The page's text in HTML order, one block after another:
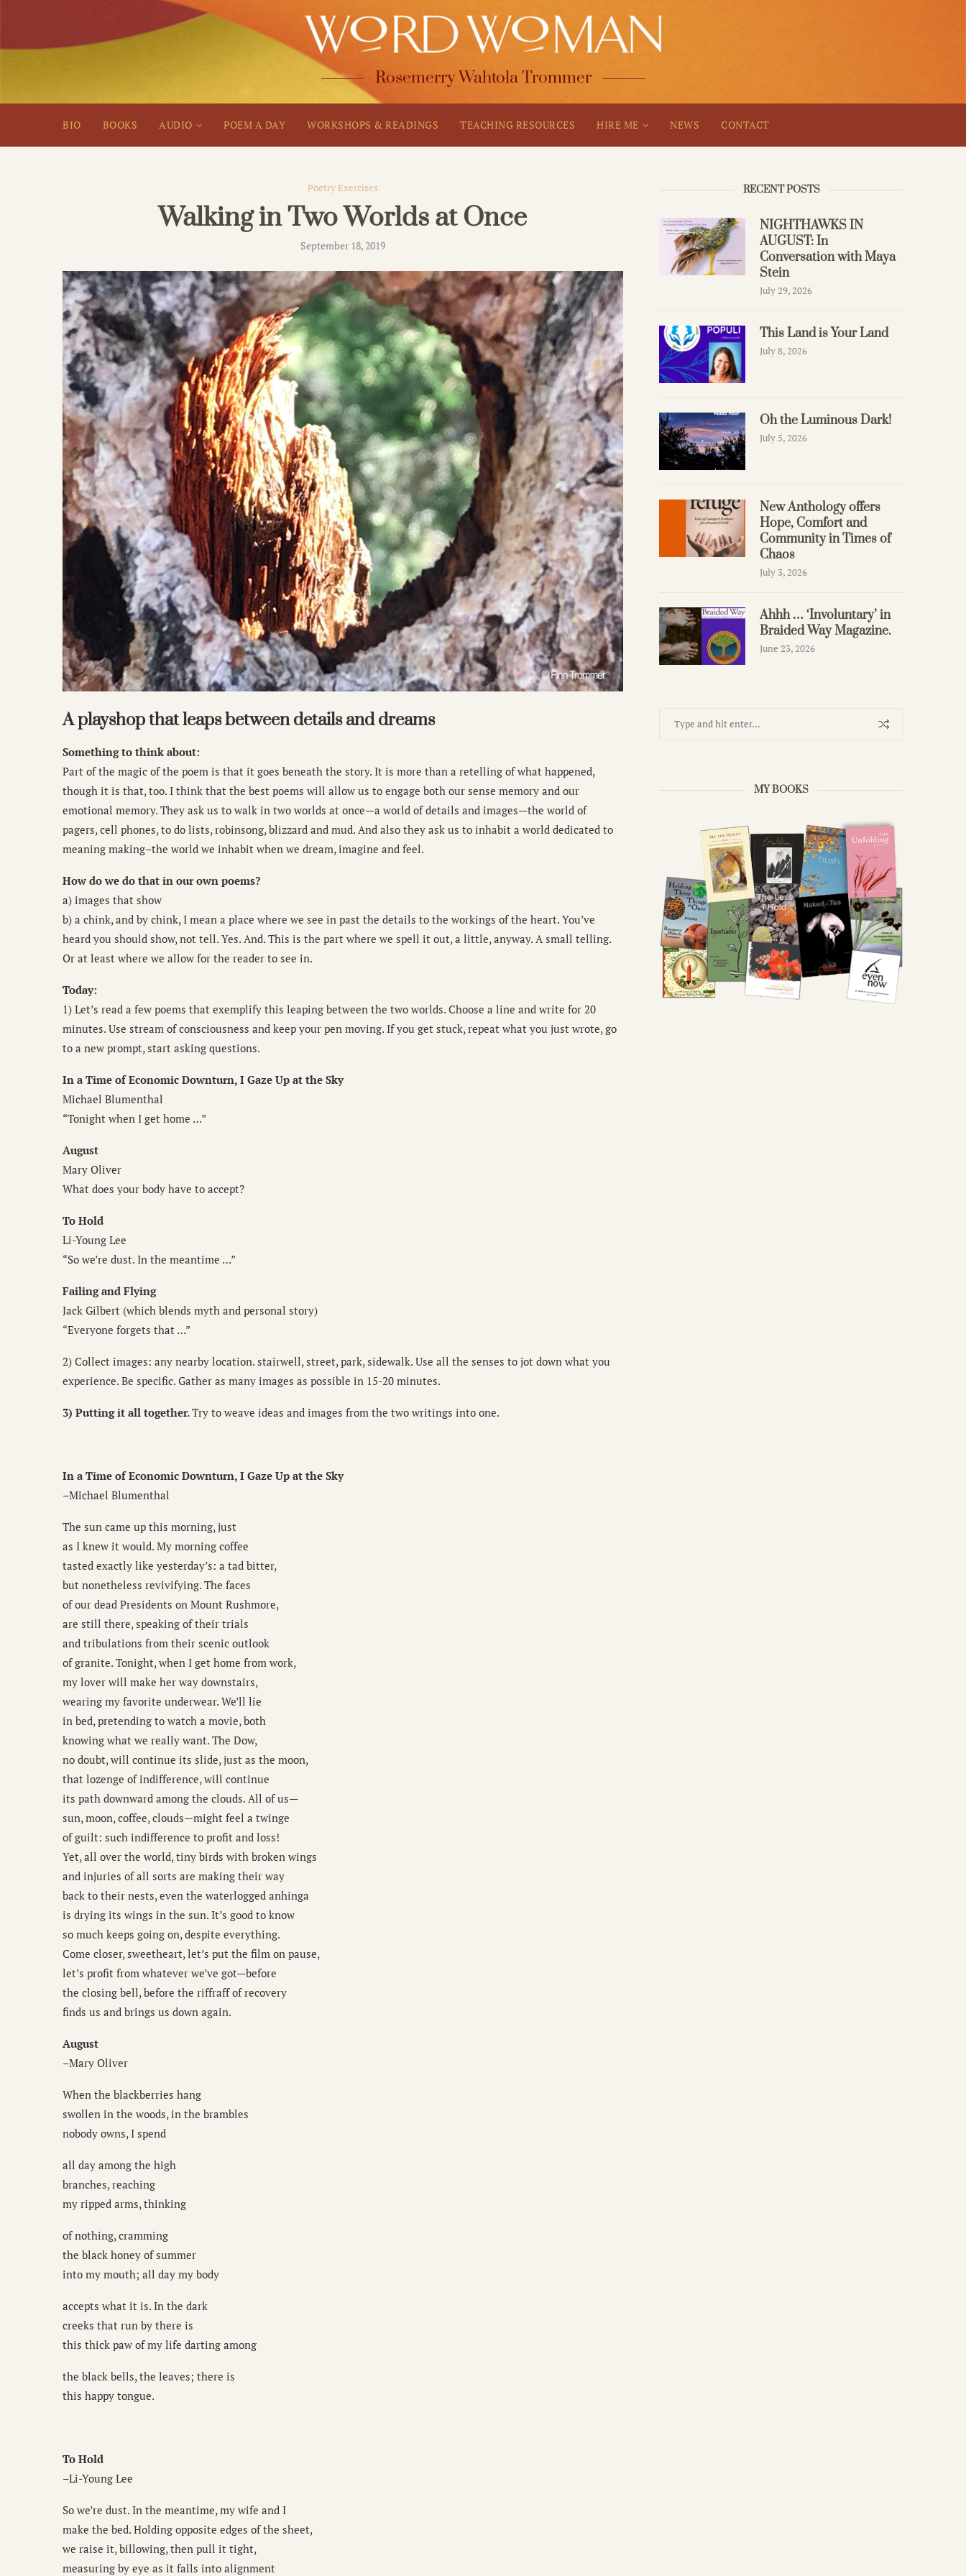
Rosemerry Wahtola Trommer
BIO BOOKS AUDIO POEM A DAY WORKSHOPS & READINGS TEACHING RESOURCES HIRE ME NEWS CONTACT
Poetry Exercises
Walking in Two Worlds at Once
September 18, 2019
A playshop that leaps between details and dreams
Something to think about:
Part of the magic of the poem is that it goes beneath the story. It is more than a retelling of what happened,
though it is that, too. I think that the best poems will allow us to engage both our sense memory and our
emotional memory. They ask us to walk in two worlds at once—a world of details and images—the world of
pagers, cell phones, to do lists, robinsong, blizzard and mud. And also they ask us to inhabit a world dedicated to
meaning making–the world we inhabit when we dream, imagine and feel.
How do we do that in our own poems?
a) images that show
b) a chink, and by chink, I mean a place where we see in past the details to the workings of the heart. You’ve
heard you should show, not tell. Yes. And. This is the part where we spell it out, a little, anyway. A small telling.
Or at least where we allow for the reader to see in.
Today:
1) Let’s read a few poems that exemplify this leaping between the two worlds. Choose a line and write for 20
minutes. Use stream of consciousness and keep your pen moving. If you get stuck, repeat what you just wrote, go
to a new prompt, start asking questions.
In a Time of Economic Downturn, I Gaze Up at the Sky
Michael Blumenthal
“Tonight when I get home …”
August
Mary Oliver
What does your body have to accept?
To Hold
Li-Young Lee
“So we’re dust. In the meantime …”
Failing and Flying
Jack Gilbert (which blends myth and personal story)
“Everyone forgets that …”
2) Collect images: any nearby location. stairwell, street, park, sidewalk. Use all the senses to jot down what you
experience. Be specific. Gather as many images as possible in 15-20 minutes.
3) Putting it all together.Try to weave ideas and images from the two writings into one.
In a Time of Economic Downturn, I Gaze Up at the Sky
–Michael Blumenthal
The sun came up this morning, just
as I knew it would. My morning coffee
tasted exactly like yesterday’s: a tad bitter,
but nonetheless revivifying. The faces
of our dead Presidents on Mount Rushmore,
are still there, speaking of their trials
and tribulations from their scenic outlook
of granite. Tonight, when I get home from work,
my lover will make her way downstairs,
wearing my favorite underwear. We’ll lie
in bed, pretending to watch a movie, both
knowing what we really want. The Dow,
no doubt, will continue its slide, just as the moon,
that lozenge of indifference, will continue
its path downward among the clouds. All of us—
sun, moon, coffee, clouds—might feel a twinge
of guilt: such indifference to profit and loss!
Yet, all over the world, tiny birds with broken wings
and injuries of all sorts are making their way
back to their nests, even the waterlogged anhinga
is drying its wings in the sun. It’s good to know
so much keeps going on, despite everything.
Come closer, sweetheart, let’s put the film on pause,
let’s profit from whatever we’ve got—before
the closing bell, before the riffraff of recovery
finds us and brings us down again.
August
–Mary Oliver
When the blackberries hang
swollen in the woods, in the brambles
nobody owns, I spend
all day among the high
branches, reaching
my ripped arms, thinking
of nothing, cramming
the black honey of summer
into my mouth; all day my body
accepts what it is. In the dark
creeks that run by there is
this thick paw of my life darting among
the black bells, the leaves; there is
this happy tongue.
To Hold
–Li-Young Lee
So we’re dust. In the meantime, my wife and I
make the bed. Holding opposite edges of the sheet,
we raise it, billowing, then pull it tight,
measuring by eye as it falls into alignment
RECENT POSTS
NIGHTHAWKS IN
AUGUST: In
Conversation with Maya
Stein
July 29, 2026
This Land is Your Land
July 8, 2026
Oh the Luminous Dark!
July 5, 2026
New Anthology offers
Hope, Comfort and
Community in Times of
Chaos
July 3, 2026
Ahhh … ‘Involuntary’ in
Braided Way Magazine.
June 23, 2026
MY BOOKS